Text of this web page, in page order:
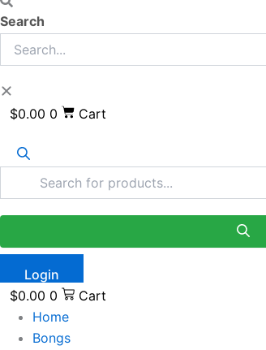
Search
$0.00 0 Cart
Login
$0.00 0
Cart
Home
Bongs